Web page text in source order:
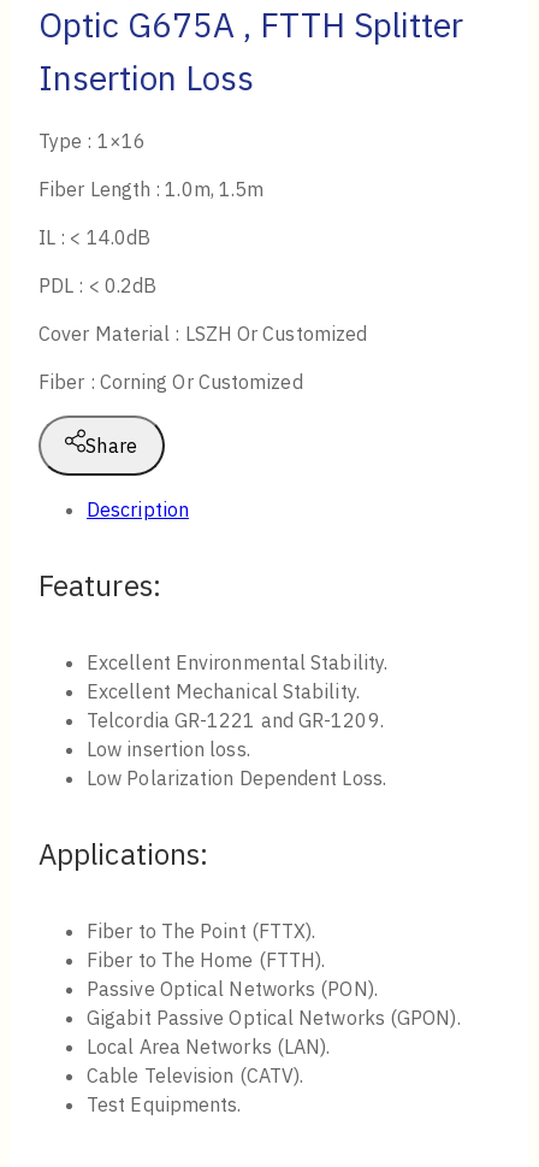
Optic G675A , FTTH Splitter
Insertion Loss
Type : 1×16
Fiber Length : 1.0m, 1.5m
IL : < 14.0dB
PDL : < 0.2dB
Cover Material : LSZH Or Customized
Fiber : Corning Or Customized
Share
Description
Features:
Excellent Environmental Stability.
Excellent Mechanical Stability.
Telcordia GR-1221 and GR-1209.
Low insertion loss.
Low Polarization Dependent Loss.
Applications:
Fiber to The Point (FTTX).
Fiber to The Home (FTTH).
Passive Optical Networks (PON).
Gigabit Passive Optical Networks (GPON).
Local Area Networks (LAN).
Cable Television (CATV).
Test Equipments.